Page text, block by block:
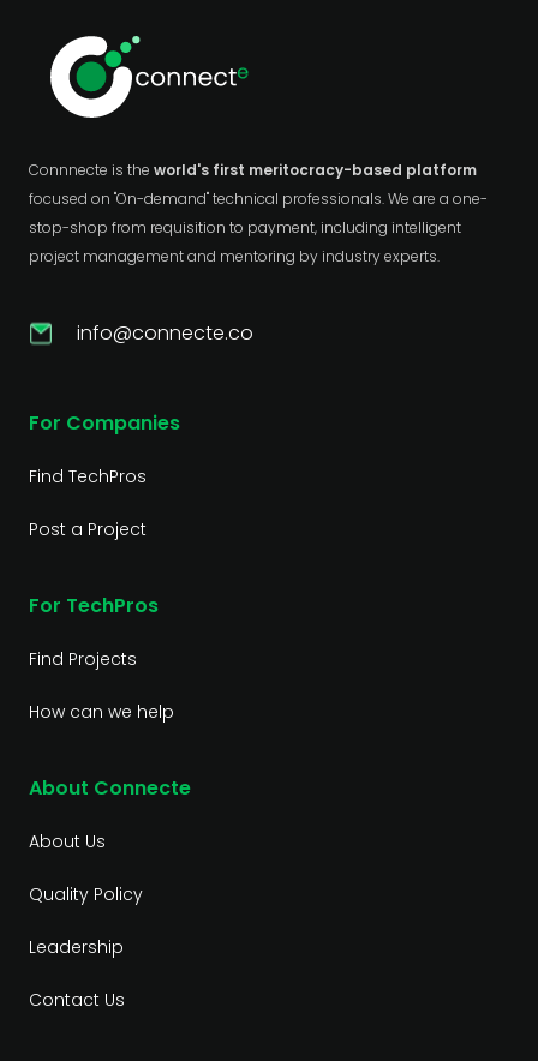
Connnecte is the world's first meritocracy-based platform
focused on "On-demand" technical professionals. We are a one-
stop-shop from requisition to payment, including intelligent
project management and mentoring by industry experts.
info@connecte.co
For Companies
Find TechPros
Post a Project
For TechPros
Find Projects
How can we help
About Connecte
About Us
Quality Policy
Leadership
Contact Us